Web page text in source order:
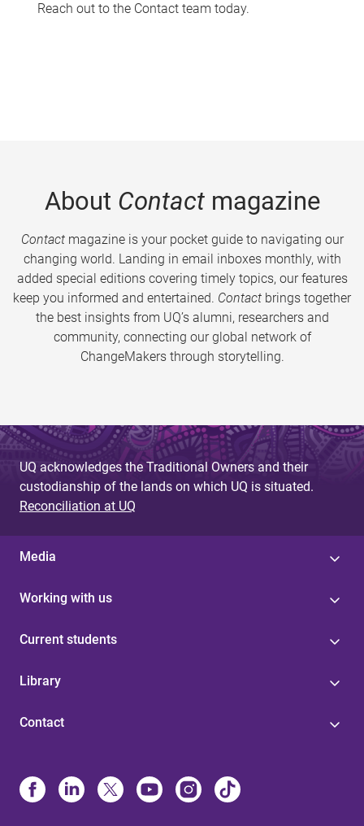
Reach out to the Contact team today.
About Contactmagazine
Contactmagazine is your pocket guide to navigating our
changing world. Landing in email inboxes monthly, with
added special editions covering timely topics, our features
keep you informed and entertained. Contact brings together
the best insights from UQ’s alumni, researchers and
community, connecting our global network of
ChangeMakers through storytelling.
UQ acknowledges the Traditional Owners and their
custodianship of the lands on which UQ is situated.
Reconciliation at UQ
Media
Working with us
Current students
Library
Contact